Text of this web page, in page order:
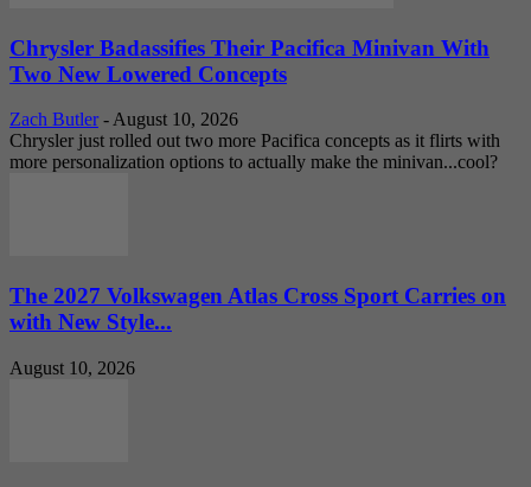
Chrysler Badassifies Their Pacifica Minivan With
Two New Lowered Concepts
Zach Butler - August 10, 2026
Chrysler just rolled out two more Pacifica concepts as it flirts with
more personalization options to actually make the minivan...cool?
The 2027 Volkswagen Atlas Cross Sport Carries on
with New Style...
August 10, 2026